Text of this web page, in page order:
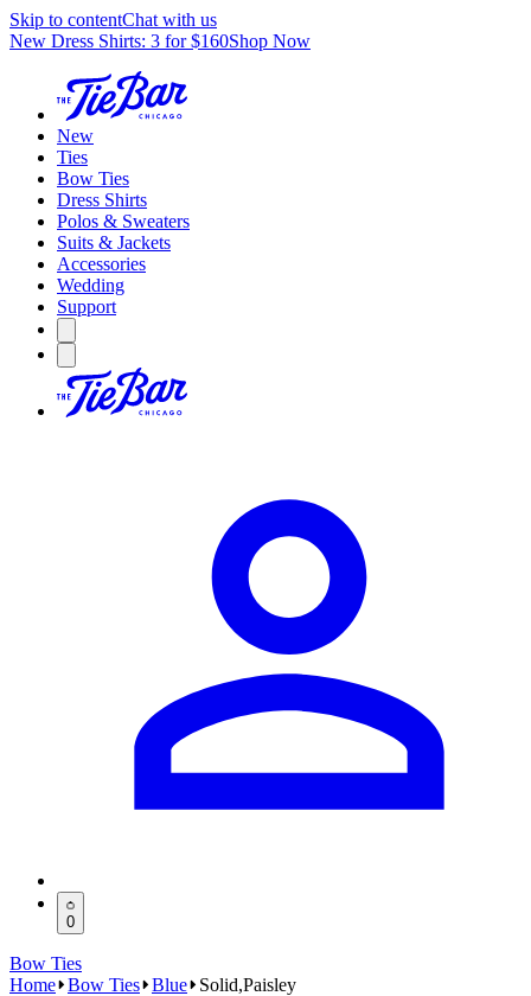
Skip to contentChat with us
New Dress Shirts: 3 for $160Shop Now
New
Ties
Bow Ties
Dress Shirts
Polos & Sweaters
Suits & Jackets
Accessories
Wedding
Support
0
Bow Ties
Home Bow Ties Blue Solid,Paisley